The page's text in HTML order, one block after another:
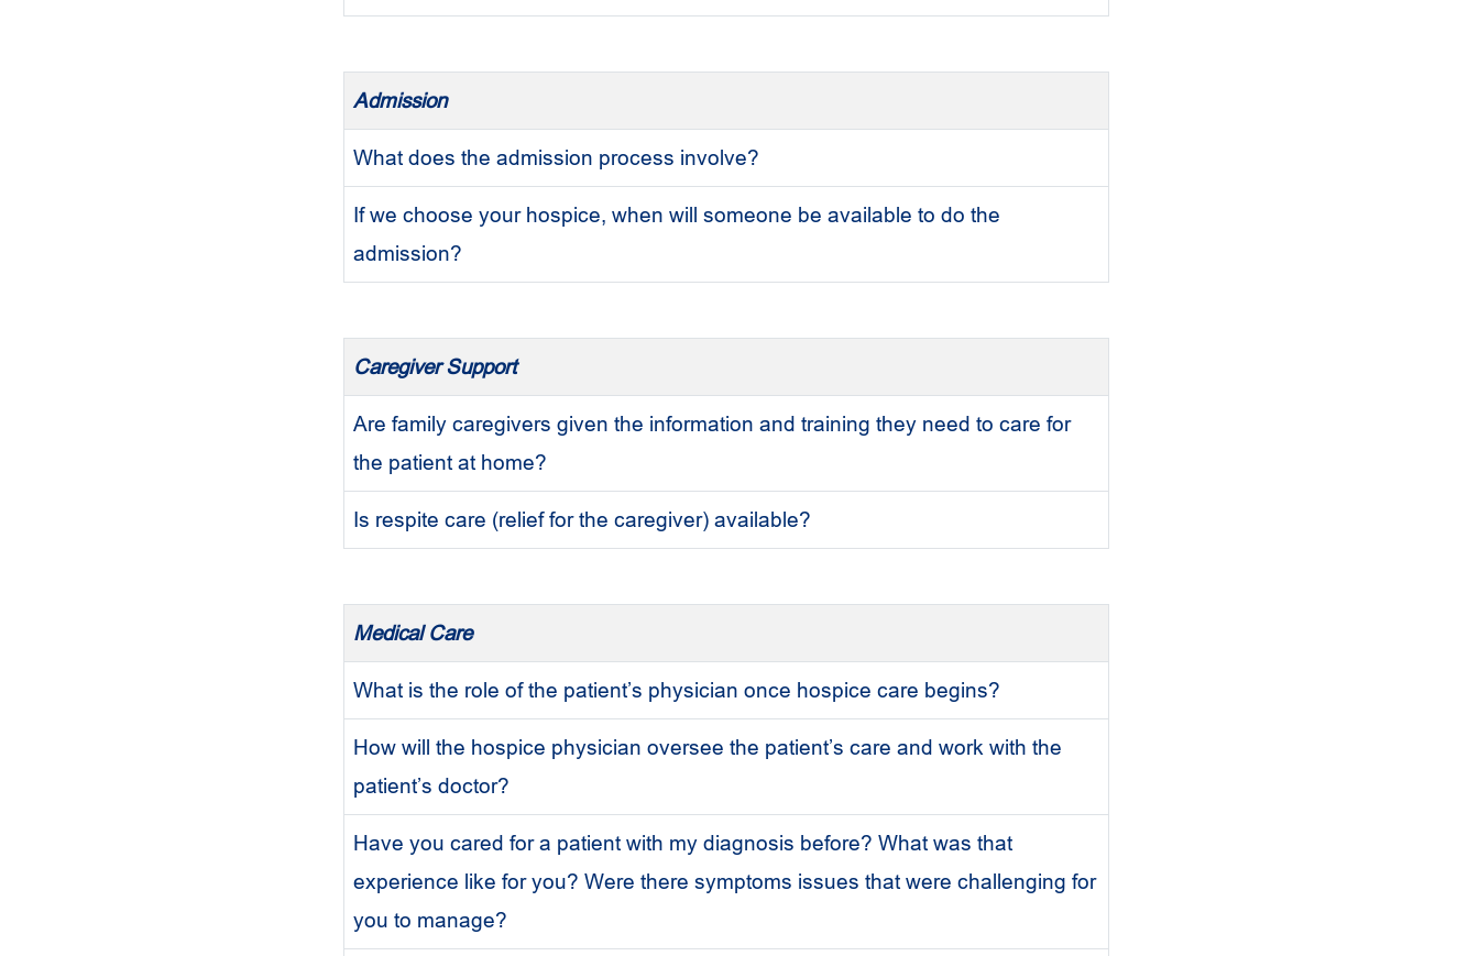
Admission
What does the admission process involve?
If we choose your hospice, when will someone be available to do the
admission?
Caregiver Support
Are family caregivers given the information and training they need to care for
the patient at home?
Is respite care (relief for the caregiver) available?
Medical Care
What is the role of the patient’s physician once hospice care begins?
How will the hospice physician oversee the patient’s care and work with the
patient’s doctor?
Have you cared for a patient with my diagnosis before? What was that
experience like for you? Were there symptoms issues that were challenging for
you to manage?